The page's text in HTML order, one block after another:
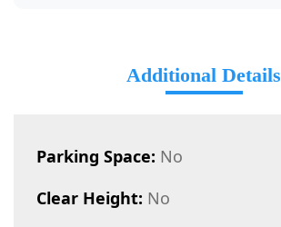
Additional Details
Parking Space: No
Clear Height: No